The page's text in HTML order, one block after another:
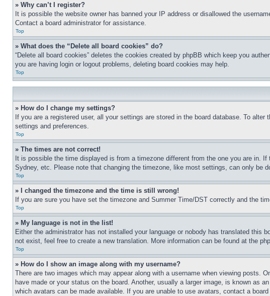
» Why can’t I register?
It is possible the website owner has banned your IP address or disallowed the
Contact a board administrator for assistance.
Top
» What does the “Delete all board cookies” do?
“Delete all board cookies” deletes the cookies created by phpBB which keep you
you are having login or logout problems, deleting board cookies may help.
Top
» How do I change my settings?
If you are a registered user, all your settings are stored in the board database. To
settings and preferences.
Top
» The times are not correct!
It is possible the time displayed is from a timezone different from the one you are in.
Sydney, etc. Please note that changing the timezone, like most settings, can only be
Top
» I changed the timezone and the time is still wrong!
If you are sure you have set the timezone and Summer Time/DST correctly and the
Top
» My language is not in the list!
Either the administrator has not installed your language or nobody has translated this
not exist, feel free to create a new translation. More information can be found at the
Top
» How do I show an image along with my username?
There are two images which may appear along with a username when viewing
have made or your status on the board. Another, usually a larger image, is known as
which avatars can be made available. If you are unable to use avatars, contact a